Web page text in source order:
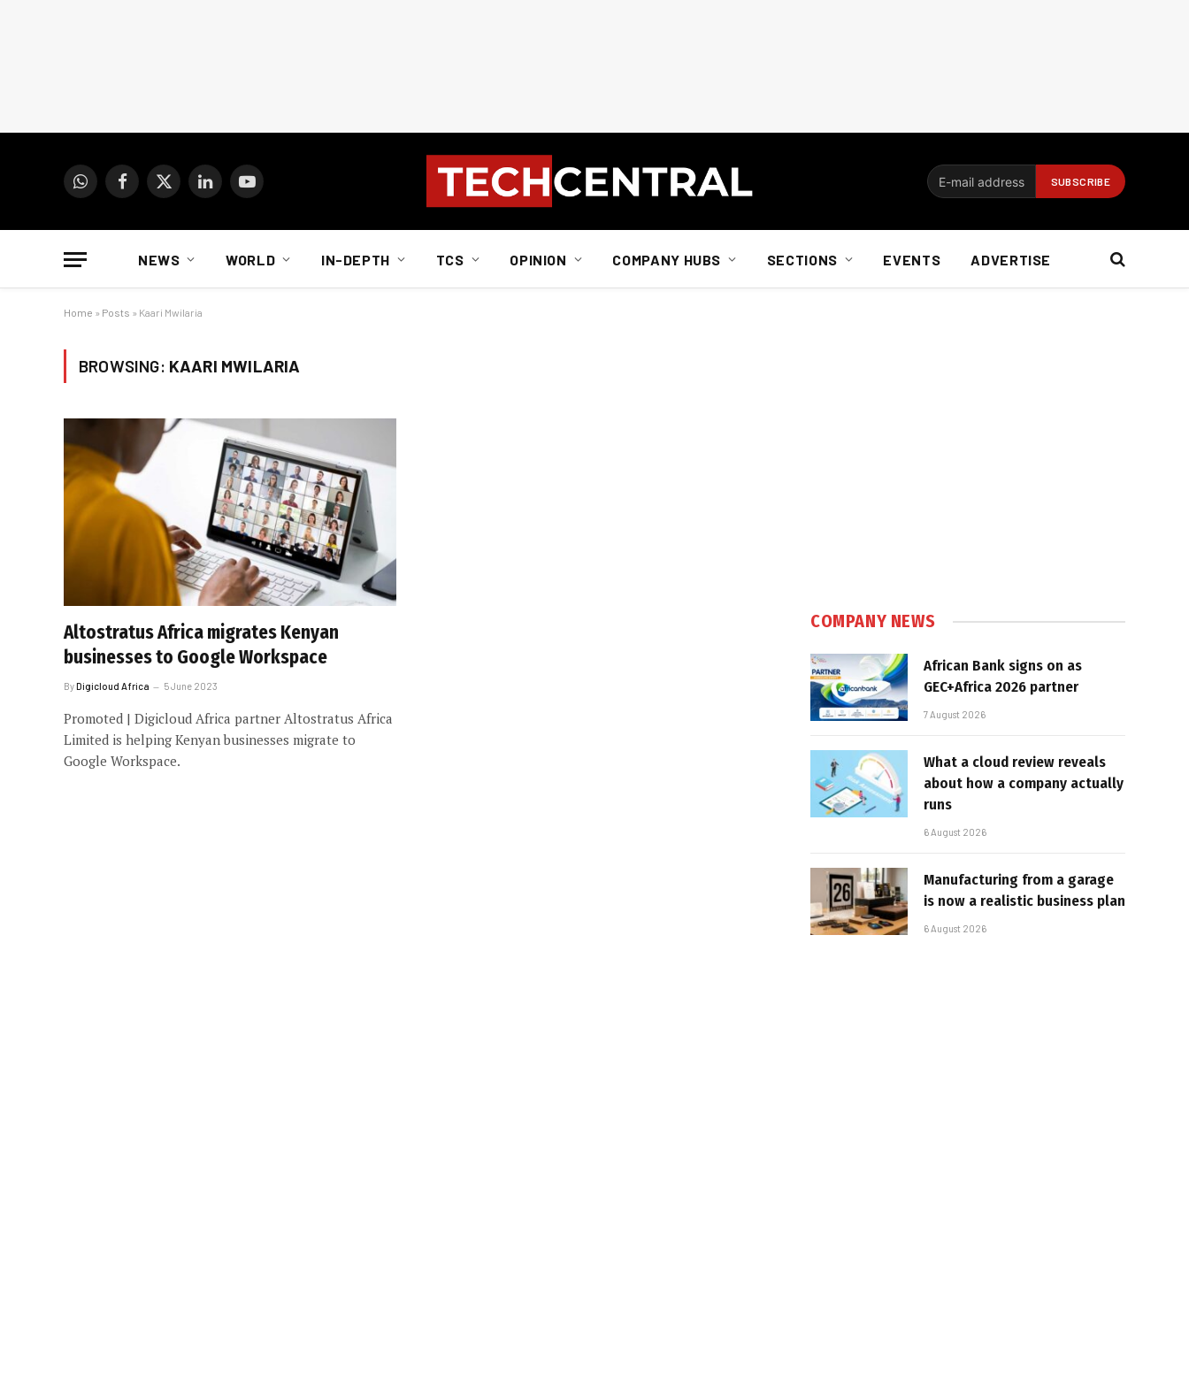
WhatsAppFacebook
X
LinkedInYouTube
NEWS WORLD IN-DEPTH TCS OPINION COMPANY HUBS SECTIONS EVENTS ADVERTISE
Home » Posts » Kaari Mwilaria
BROWSING: KAARI MWILARIA
Altostratus Africa migrates Kenyan
businesses to Google Workspace
ByDigicloud Africa 5 June 2023
Promoted | Digicloud Africa partner Altostratus Africa
Limited is helping Kenyan businesses migrate to
Google Workspace.
COMPANY NEWS
African Bank signs on as
GEC+Africa 2026 partner
7 August 2026
What a cloud review reveals
about how a company actually
runs
6 August 2026
Manufacturing from a garage
is now a realistic business plan
6 August 2026